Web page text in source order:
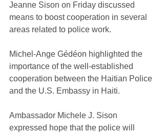
Jeanne Sison on Friday discussed
means to boost cooperation in several
areas related to police work.
Michel-Ange Gédéon highlighted the
importance of the well-established
cooperation between the Haitian Police
and the U.S. Embassy in Haiti.
Ambassador Michele J. Sison
expressed hope that the police will